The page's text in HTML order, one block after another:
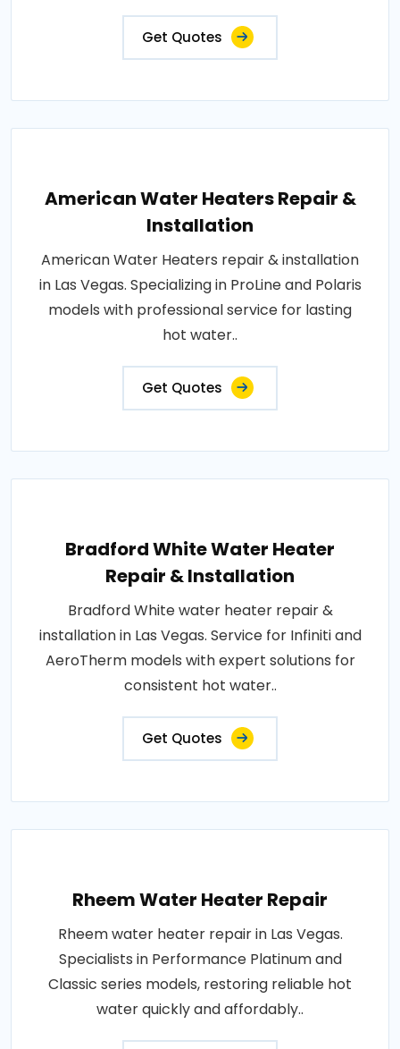
Get Quotes
American Water Heaters Repair &
Installation
American Water Heaters repair & installation
in Las Vegas. Specializing in ProLine and Polaris
models with professional service for lasting
hot water..
Get Quotes
Bradford White Water Heater
Repair & Installation
Bradford White water heater repair &
installation in Las Vegas. Service for Infiniti and
AeroTherm models with expert solutions for
consistent hot water..
Get Quotes
Rheem Water Heater Repair
Rheem water heater repair in Las Vegas.
Specialists in Performance Platinum and
Classic series models, restoring reliable hot
water quickly and affordably..